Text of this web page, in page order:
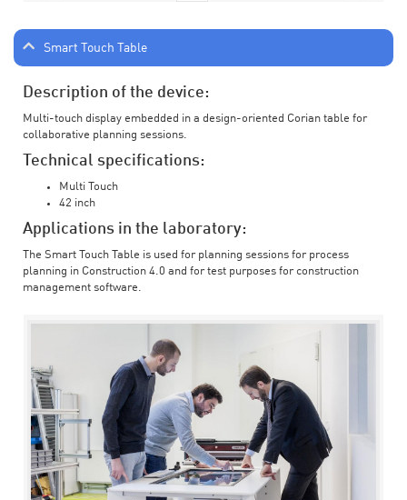
Smart Touch Table
Description of the device:
Multi-touch display embedded in a design-oriented Corian table for
collaborative planning sessions.
Technical specifications:
Multi Touch
42 inch
Applications in the laboratory:
The Smart Touch Table is used for planning sessions for process
planning in Construction 4.0 and for test purposes for construction
management software.